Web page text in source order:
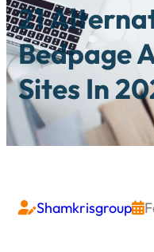
21
Bedpage
Sites In
Shamkrisgroup